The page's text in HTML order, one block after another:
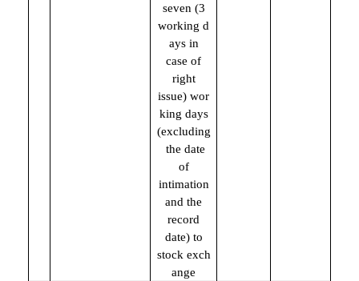
seven (3
working d
ays in
case of
right
issue) wor
king days
(excluding
the date
of
intimation
and the
record
date) to
stock exch
ange